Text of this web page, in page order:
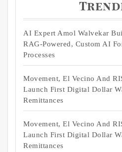
AI Expert Amol Walvekar
RAG-Powered, Custom AI
Processes
Movement, El Vecino And
Launch First Digital Dollar
Remittances
Movement, El Vecino And
Launch First Digital Dollar
Remittances